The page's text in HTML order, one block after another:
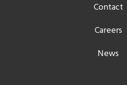
Contact
Careers
News